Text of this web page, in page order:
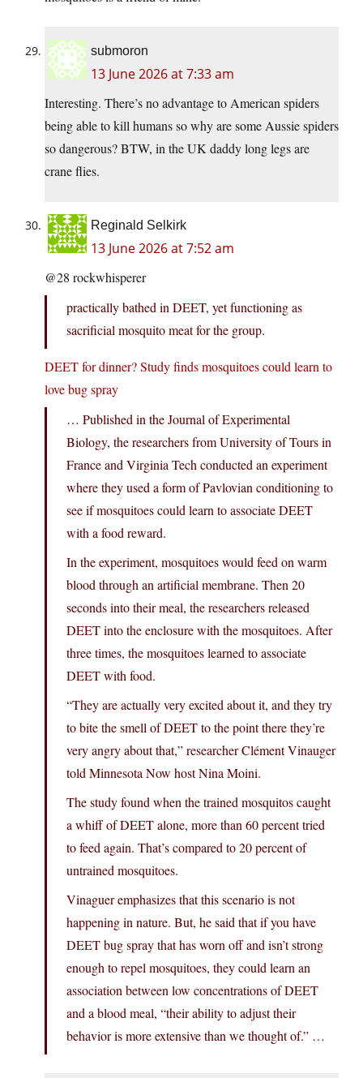
submoron
13 June 2026 at 7:33 am
Interesting. There’s no advantage to American spiders
being able to kill humans so why are some Aussie spiders
so dangerous? BTW, in the UK daddy long legs are
crane flies.
Reginald Selkirk
13 June 2026 at 7:52 am
@28 rockwhisperer
practically bathed in DEET, yet functioning as
sacrificial mosquito meat for the group.
DEET for dinner? Study finds mosquitoes could learn to
love bug spray
… Published in the Journal of Experimental
Biology, the researchers from University of Tours in
France and Virginia Tech conducted an experiment
where they used a form of Pavlovian conditioning to
see if mosquitoes could learn to associate DEET
with a food reward.
In the experiment, mosquitoes would feed on warm
blood through an artificial membrane. Then 20
seconds into their meal, the researchers released
DEET into the enclosure with the mosquitoes. After
three times, the mosquitoes learned to associate
DEET with food.
“They are actually very excited about it, and they try
to bite the smell of DEET to the point there they’re
very angry about that,” researcher Clément Vinauger
told Minnesota Now host Nina Moini.
The study found when the trained mosquitos caught
a whiff of DEET alone, more than 60 percent tried
to feed again. That’s compared to 20 percent of
untrained mosquitoes.
Vinaguer emphasizes that this scenario is not
happening in nature. But, he said that if you have
DEET bug spray that has worn off and isn’t strong
enough to repel mosquitoes, they could learn an
association between low concentrations of DEET
and a blood meal, “their ability to adjust their
behavior is more extensive than we thought of.” …